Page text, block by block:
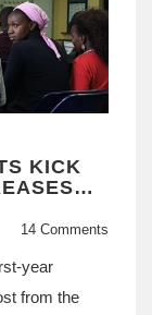
KICK
14 Comments
year
from the